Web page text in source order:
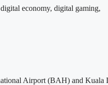
economy, digital gaming,
Airport (BAH) and Kuala